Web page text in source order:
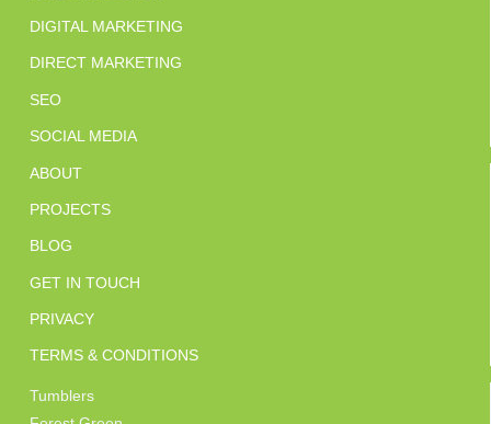
DIGITAL MARKETING
DIRECT MARKETING
SEO
SOCIAL MEDIA
ABOUT
PROJECTS
BLOG
GET IN TOUCH
PRIVACY
TERMS & CONDITIONS
Tumblers